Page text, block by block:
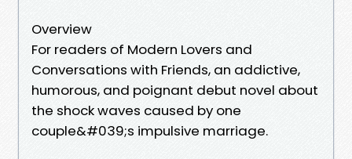
Overview
For readers of Modern Lovers and
Conversations with Friends, an addictive,
humorous, and poignant debut novel about
the shock waves caused by one
couple&#039;s impulsive marriage.